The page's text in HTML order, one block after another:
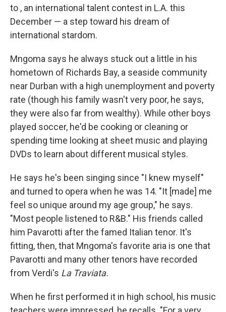
to , an international talent contest in L.A. this
December — a step toward his dream of
international stardom.
Mngoma says he always stuck out a little in his
hometown of Richards Bay, a seaside community
near Durban with a high unemployment and poverty
rate (though his family wasn't very poor, he says,
they were also far from wealthy). While other boys
played soccer, he'd be cooking or cleaning or
spending time looking at sheet music and playing
DVDs to learn about different musical styles.
He says he's been singing since "I knew myself"
and turned to opera when he was 14. "It [made] me
feel so unique around my age group," he says.
"Most people listened to R&B." His friends called
him Pavarotti after the famed Italian tenor. It's
fitting, then, that Mngoma's favorite aria is one that
Pavarotti and many other tenors have recorded
from Verdi's La Traviata.
When he first performed it in high school, his music